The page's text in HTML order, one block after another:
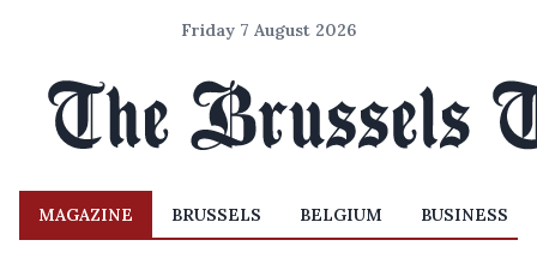
Friday 7 August 2026
MAGAZINE BRUSSELS BELGIUM BUSINESS